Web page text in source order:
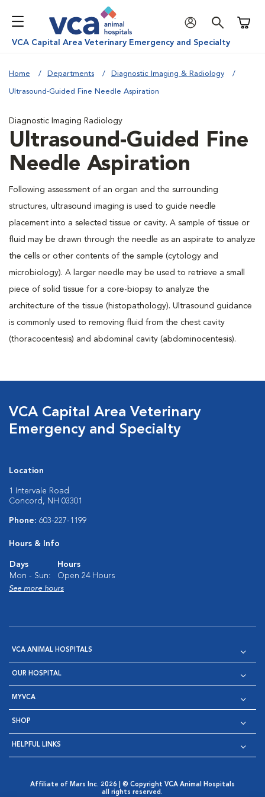
VCA Capital Area Veterinary Emergency and Specialty
Home Departments Diagnostic Imaging & Radiology
Ultrasound-Guided Fine Needle Aspiration
Diagnostic Imaging Radiology
Ultrasound-Guided Fine
Needle Aspiration
Following assessment of an organ and the surrounding
structures, ultrasound imaging is used to guide needle
placement into a selected tissue or cavity. A sample of tissue or
fluid may be drawn through the needle as an aspirate to analyze
the cells or other contents of the sample (cytology and
microbiology). A larger needle may be used to retrieve a small
piece of solid tissue for a core-biopsy to analyze the
architecture of the tissue (histopathology). Ultrasound guidance
is commonly used to removing fluid from the chest cavity
(thoracocentesis) and abdominal cavity (abdominocentesis).
VCA Capital Area Veterinary
Emergency and Specialty
Location
1 Intervale Road
Concord, NH 03301
Phone: 603-227-1199
Hours & Info
Days
Hours
Mon - Sun:
Open 24 Hours
See more hours
VCA ANIMAL HOSPITALS
OUR HOSPITAL
MYVCA
SHOP
HELPFUL LINKS
Affiliate of Mars Inc. 2026 | © Copyright VCA Animal Hospitals
all rights reserved.